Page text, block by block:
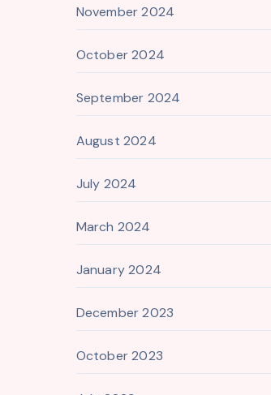
November 2024
October 2024
September 2024
August 2024
July 2024
March 2024
January 2024
December 2023
October 2023